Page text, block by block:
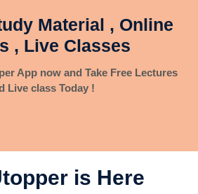
Material , Online
, Live Classes
App now and Take Free Lectures
Live class Today !
is Here